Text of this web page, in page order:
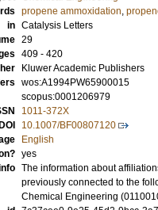
propene ammoxidation,
in Catalysis Letters
29
409 - 420
Kluwer Academic Publishers
wos:A1994PW65900015
scopus:0001206979
1011-372X
DOI
10.1007/BF00807120
English
yes
The information about
previously connected to the
Chemical Engineering